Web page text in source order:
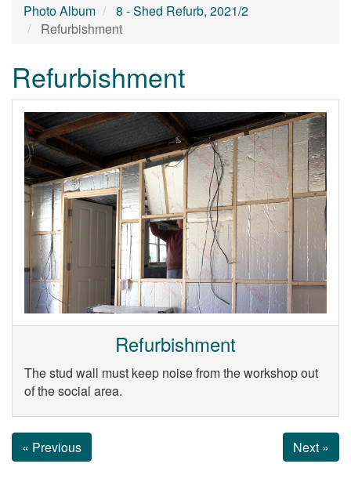
Photo Album
8 - Shed Refurb, 2021/2
Refurbishment
Refurbishment
Refurbishment
The stud wall must keep noise from the workshop out
of the social area.
« Previous Next »